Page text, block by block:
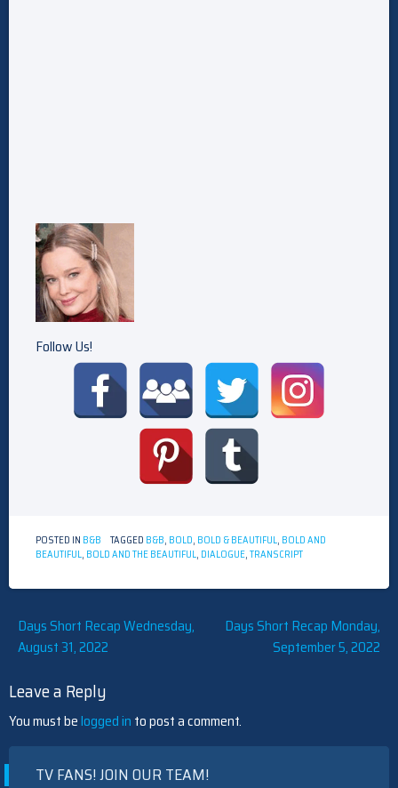
Follow Us!
POSTED IN B&B TAGGED B&B, BOLD, BOLD & BEAUTIFUL, BOLD AND
BEAUTIFUL, BOLD AND THE BEAUTIFUL, DIALOGUE,TRANSCRIPT
Post
navigation
Days Short Recap Wednesday,
August 31, 2022
Days Short Recap Monday,
September 5, 2022
Leave a Reply
You must belogged in to post a comment.
TV FANS! JOIN OUR TEAM!